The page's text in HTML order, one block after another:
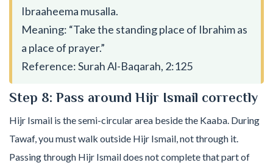
Ibraaheema musalla.
Meaning: “Take the standing place of Ibrahim as
a place of prayer.”
Reference: Surah Al-Baqarah, 2:125
Step 8: Pass around Hijr Ismail correctly
Hijr Ismail is the semi-circular area beside the Kaaba. During
Tawaf, you must walk outside Hijr Ismail, not through it.
Passing through Hijr Ismail does not complete that part of